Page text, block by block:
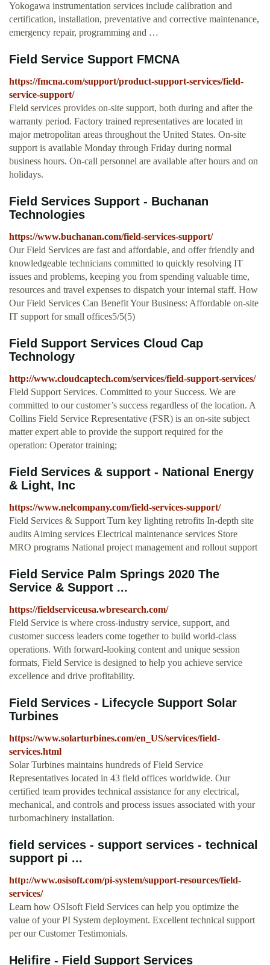
Yokogawa instrumentation services include calibration and
certification, installation, preventative and corrective maintenance,
emergency repair, programming and …
Field Service Support FMCNA
https://fmcna.com/support/product-support-services/field-
service-support/
Field services provides on-site support, both during and after the
warranty period. Factory trained representatives are located in
major metropolitan areas throughout the United States. On-site
support is available Monday through Friday during normal
business hours. On-call personnel are available after hours and on
holidays.
Field Services Support - Buchanan
Technologies
https://www.buchanan.com/field-services-support/
Our Field Services are fast and affordable, and offer friendly and
knowledgeable technicians committed to quickly resolving IT
issues and problems, keeping you from spending valuable time,
resources and travel expenses to dispatch your internal staff. How
Our Field Services Can Benefit Your Business: Affordable on-site
IT support for small offices5/5(5)
Field Support Services Cloud Cap
Technology
http://www.cloudcaptech.com/services/field-support-services/
Field Support Services. Committed to your Success. We are
committed to our customer’s success regardless of the location. A
Collins Field Service Representative (FSR) is an on-site subject
matter expert able to provide the support required for the
operation: Operator training;
Field Services & support - National Energy
& Light, Inc
https://www.nelcompany.com/field-services-support/
Field Services & Support Turn key lighting retrofits In-depth site
audits Aiming services Electrical maintenance services Store
MRO programs National project management and rollout support
Field Service Palm Springs 2020 The
Service & Support ...
https://fieldserviceusa.wbresearch.com/
Field Service is where cross-industry service, support, and
customer success leaders come together to build world-class
operations. With forward-looking content and unique session
formats, Field Service is designed to help you achieve service
excellence and drive profitability.
Field Services - Lifecycle Support Solar
Turbines
https://www.solarturbines.com/en_US/services/field-
services.html
Solar Turbines maintains hundreds of Field Service
Representatives located in 43 field offices worldwide. Our
certified team provides technical assistance for any electrical,
mechanical, and controls and process issues associated with your
turbomachinery installation.
field services - support services - technical
support pi ...
http://www.osisoft.com/pi-system/support-resources/field-
services/
Learn how OSIsoft Field Services can help you optimize the
value of your PI System deployment. Excellent technical support
per our Customer Testimonials.
Helifire - Field Support Services